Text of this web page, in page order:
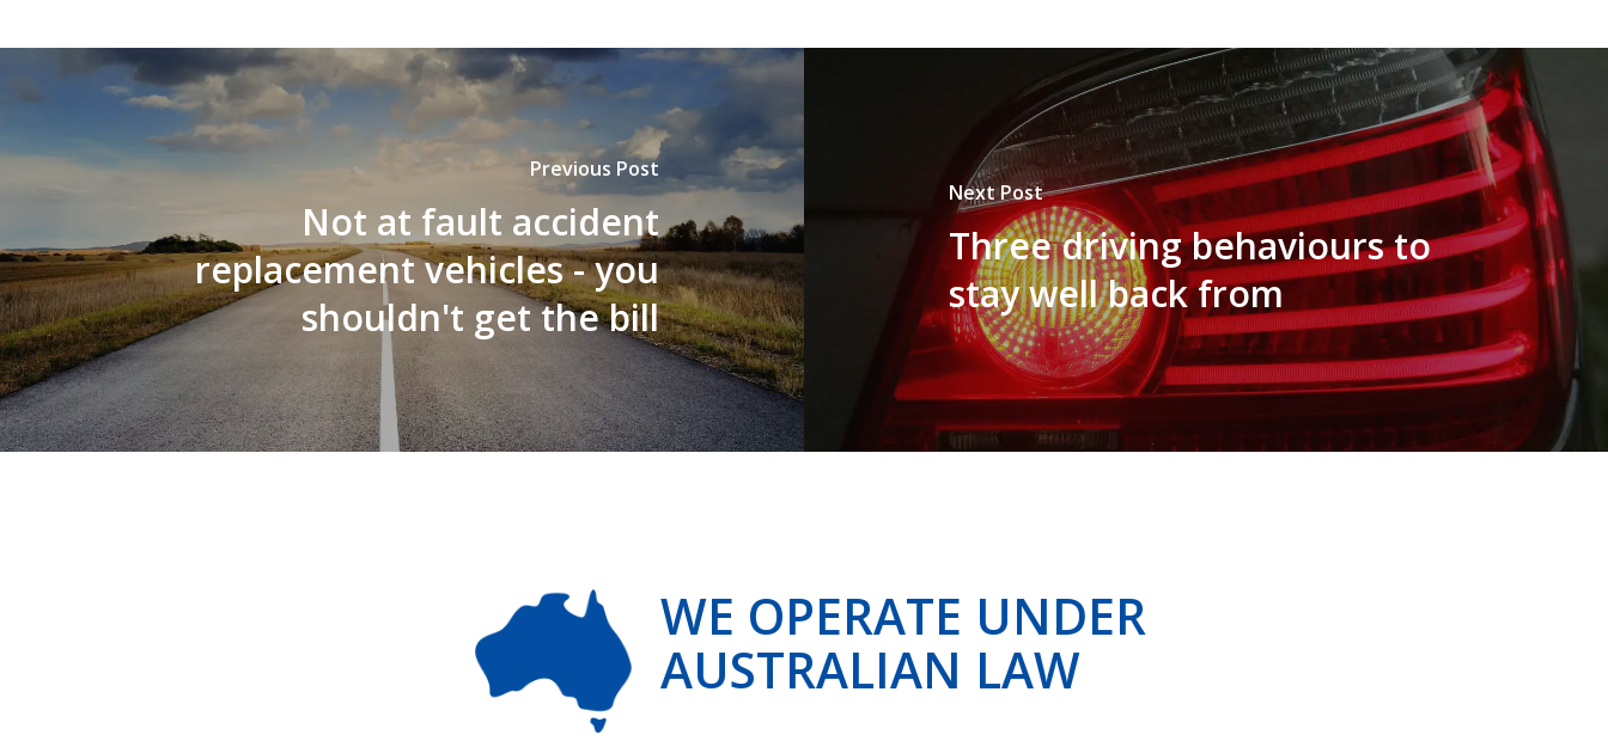
Previous Post
Not at fault accident
replacement vehicles - you
shouldn't get the bill
Next Post
Three driving behaviours to
stay well back from
WE OPERATE UNDER
AUSTRALIAN LAW